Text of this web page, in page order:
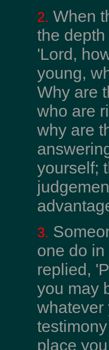
2. When
the
'Lord,
young,
Why are
who are
why are
yourself;
3.
one do
replied,
you may
whatever
place